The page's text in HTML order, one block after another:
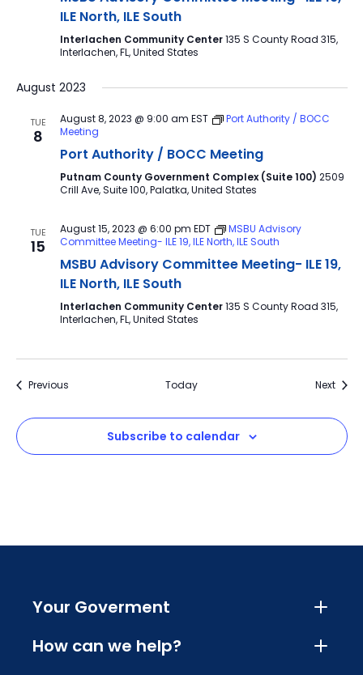
ILE North, ILE South
Interlachen Community Center135 S County Road 315,
Interlachen, FL, United States
August 2023
TUE
8
August 8, 2023 @ 9:00 am EST
Port Authority / BOCC
Meeting
Port Authority / BOCC Meeting
Putnam County Government Complex (Suite 100) 2509
Crill Ave, Suite 100, Palatka, United States
TUE
15
August 15, 2023 @ 6:00 pm EDT
MSBU Advisory
Committee Meeting- ILE 19, ILE North, ILE South
MSBU Advisory Committee Meeting- ILE 19,
ILE North, ILE South
Interlachen Community Center135 S County Road 315,
Interlachen, FL, United States
PreviousEvents Today Next
Subscribe to calendar
Your Goverment
How can we help?